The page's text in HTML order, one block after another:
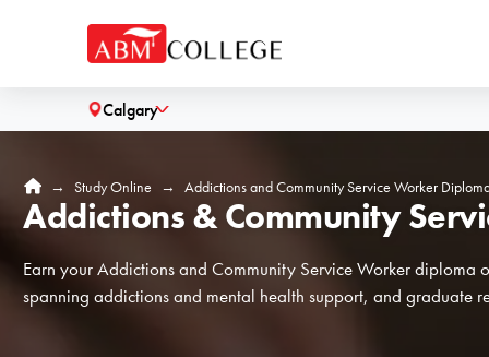
Calgary˅
H
m
→ Study Online → Addictions and Community Service Worker
Addictions & Community
Earn your Addictions and Community Service Worker
spanning addictions and mental health support, and graduate